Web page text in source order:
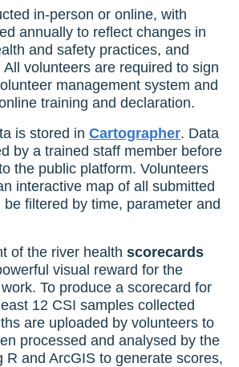
in-person or online, with
annually to reflect changes in
and safety practices, and
All volunteers are required to sign
management system and
training and declaration.
is stored in Cartographer. Data
by a trained staff member before
the public platform. Volunteers
interactive map of all submitted
filtered by time, parameter and
of the river health scorecards
visual reward for the
To produce a scorecard for
12 CSI samples collected
are uploaded by volunteers to
processed and analysed by the
R and ArcGIS to generate scores,